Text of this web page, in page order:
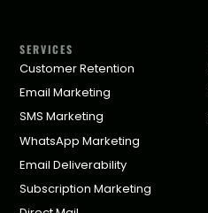
SERVICES
Customer Retention
Email Marketing
SMS Marketing
WhatsApp Marketing
Email Deliverability
Subscription Marketing